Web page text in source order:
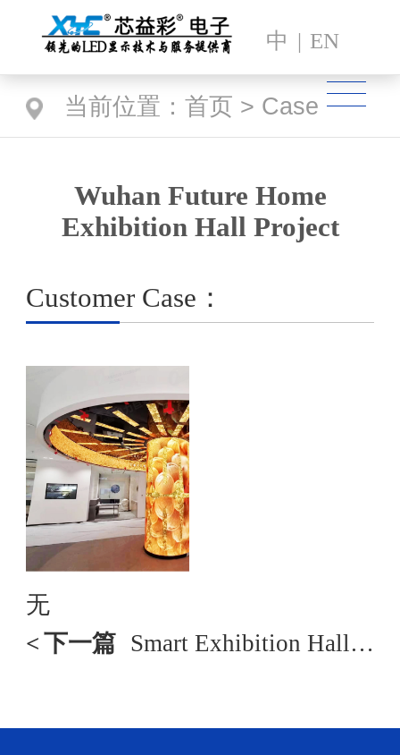
中 | EN
当前位置： 首页 > Case
Wuhan Future Home
Exhibition Hall Project
Customer Case：
无
< 下一篇 Smart Exhibition Hall Solution